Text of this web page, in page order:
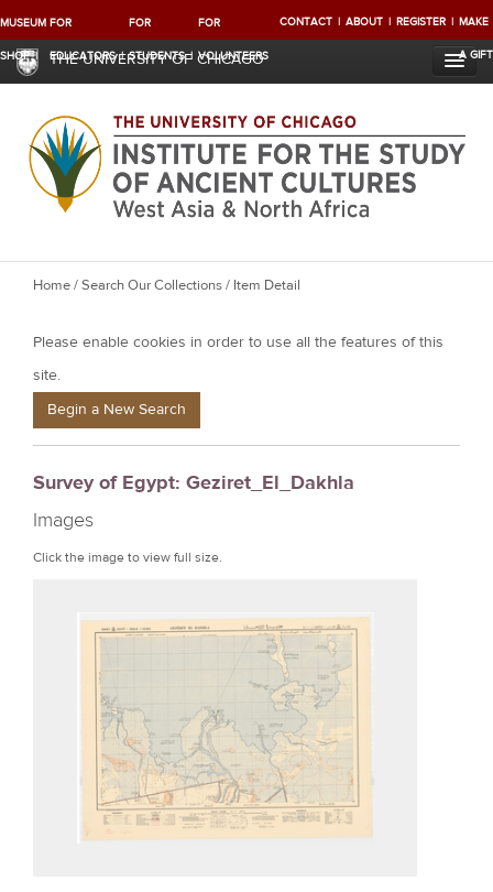
MUSEUM
SHOP
FOR
EDUCATORS
FOR
STUDENTS
FOR
VOLUNTEERS
CONTACT ABOUT REGISTER MAKE
A GIFT
THE UNIVERSITY OF CHICAGO
Y
u
a
e
e
r
e
Home/Search Our Collections/ Item Detail
Please enable cookies in order to use all the features of this
site.
Begin a New Search
Survey of Egypt: Geziret_El_Dakhla
Images
Click the image to view full size.